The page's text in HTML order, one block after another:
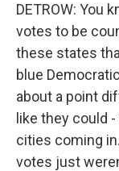
DETROW: You
votes to be
these states
blue
about a point
like they could
cities coming
votes just